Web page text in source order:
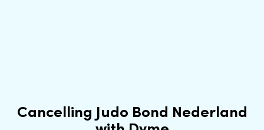
Cancelling Judo Bond Nederland